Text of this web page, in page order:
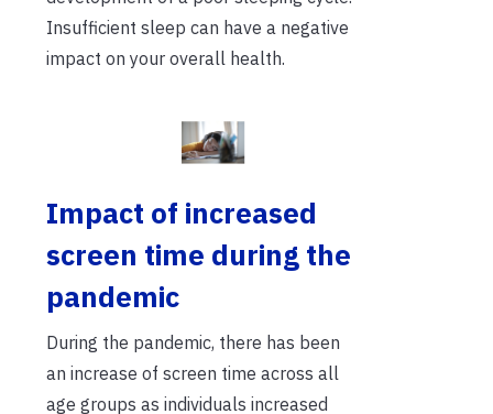
Insufficient sleep can have a negative
impact on your overall health.
Impact of increased
screen time during the
pandemic
During the pandemic, there has been
an increase of screen time across all
age groups as individuals increased